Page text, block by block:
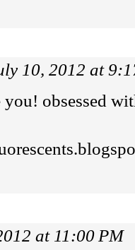
10, 2012 at
obsessed
at 11:00 PM